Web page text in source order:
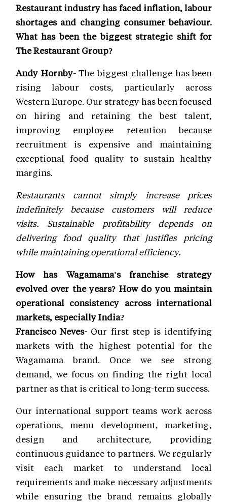
Restaurant industry has faced inflation, labour
shortages and changing consumer behaviour.
What has been the biggest strategic shift for
The Restaurant Group?
Andy Hornby- The biggest challenge has been
rising labour costs, particularly across
Western Europe. Our strategy has been focused
on hiring and retaining the best talent,
improving employee retention because
recruitment is expensive and maintaining
exceptional food quality to sustain healthy
margins.
Restaurants cannot simply increase prices
indefinitely because customers will reduce
visits. Sustainable profitability depends on
delivering food quality that justifies pricing
while maintaining operational efficiency.
How has Wagamama's franchise strategy
evolved over the years? How do you maintain
operational consistency across international
markets, especially India?
Francisco Neves- Our first step is identifying
markets with the highest potential for the
Wagamama brand. Once we see strong
demand, we focus on finding the right local
partner as that is critical to long-term success.
Our international support teams work across
operations, menu development, marketing,
design and architecture, providing
continuous guidance to partners. We regularly
visit each market to understand local
requirements and make necessary adjustments
while ensuring the brand remains globally